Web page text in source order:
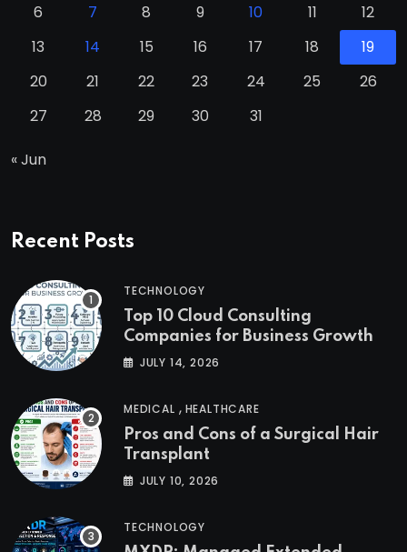
6
7 8 9 10 11
12
13
14 15 16 17 18
19
20
21 22 23 24 25
26
27
28 29 30 31
« Jun
Recent Posts
TECHNOLOGY
Top 10 Cloud Consulting
Companies for Business Growth
JULY 14, 2026
MEDICAL , HEALTHCARE
Pros and Cons of a Surgical Hair
Transplant
JULY 10, 2026
TECHNOLOGY